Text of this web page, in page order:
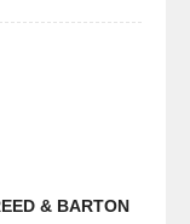
& BARTON